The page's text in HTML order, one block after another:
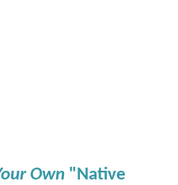
Own "Native